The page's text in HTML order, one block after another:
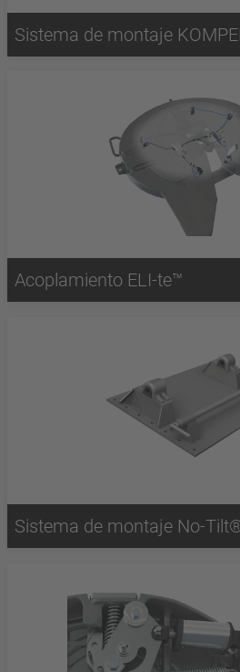
Sistema de montaje
Acoplamiento ELI-te™
Sistema de montaje No-